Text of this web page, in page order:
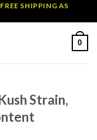
SHIPPING AS
0
Strain,